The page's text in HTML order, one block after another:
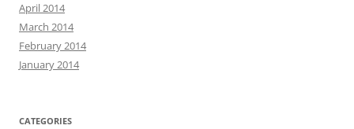
April 2014
March 2014
February 2014
January 2014
CATEGORIES